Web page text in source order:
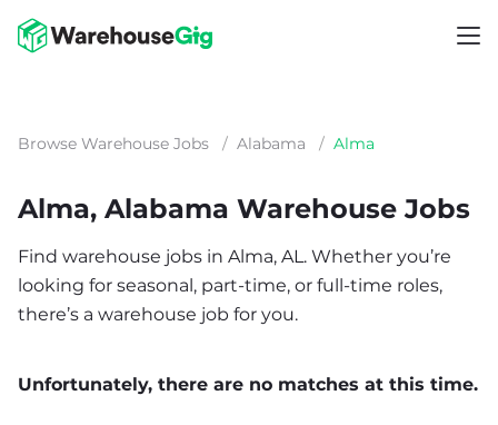
Browse Warehouse Jobs / Alabama / Alma
Alma, Alabama Warehouse Jobs
Find warehouse jobs in Alma, AL. Whether you’re
looking for seasonal, part-time, or full-time roles,
there’s a warehouse job for you.
Unfortunately, there are no matches at this time.